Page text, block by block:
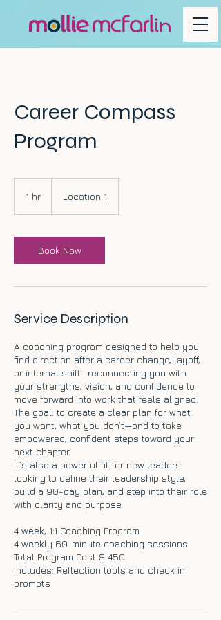
Career Compass
Program
1 hr Location 1
Book Now
Service Description
A coaching program designed to help you
find direction after a career change, layoff,
or internal shift—reconnecting you with
your strengths, vision, and confidence to
move forward into work that feels aligned.
The goal: to create a clear plan for what
you want, what you don’t—and to take
empowered, confident steps toward your
next chapter.
It’s also a powerful fit for new leaders
looking to define their leadership style,
build a 90-day plan, and step into their role
with clarity and purpose.
4 week, 1:1 Coaching Program
4 weekly 60-minute coaching sessions
Total Program Cost $ 450
Includes: Reflection tools and check in
prompts